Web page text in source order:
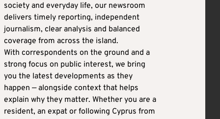
society and everyday life, our newsroom
delivers timely reporting, independent
journalism, clear analysis and balanced
coverage from across the island.
With correspondents on the ground and a
strong focus on public interest, we bring
you the latest developments as they
happen — alongside context that helps
explain why they matter. Whether you are a
resident, an expat or following Cyprus from